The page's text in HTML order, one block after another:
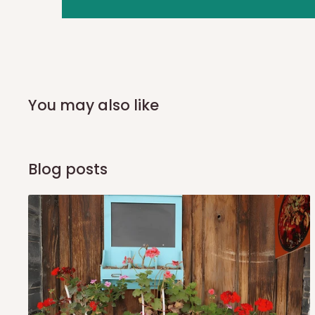
you and schedule a delivery time at your convenience.
Yes, subject to product availability, delivery location, and
To be considered for same-day delivery, orders should
delivery is currently available in selected areas, including:
Ikeja and its environs
Lekki, Victoria Island, Ikoyi and surrounding areas
Please note that our standard delivery schedule is
You may also like
Blog posts